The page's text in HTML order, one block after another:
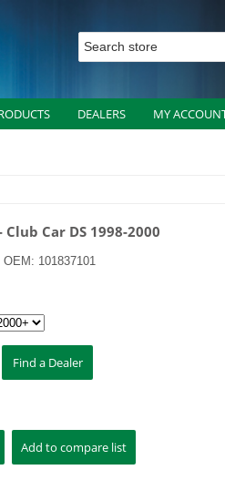
DEALERS MY
Car DS 1998-2000
OEM: 101837101